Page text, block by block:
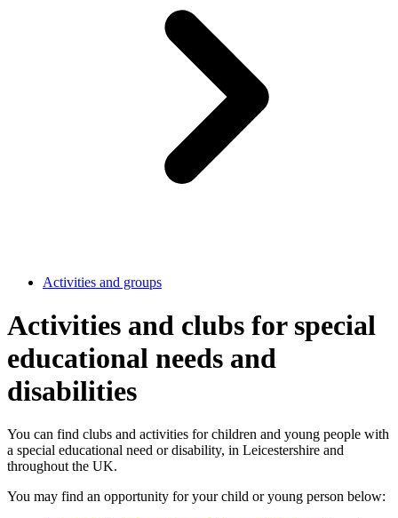
Activities and groups
Activities and clubs for special
educational needs and
disabilities
You can find clubs and activities for children and young people with
a special educational need or disability, in Leicestershire and
throughout the UK.
You may find an opportunity for your child or young person below: